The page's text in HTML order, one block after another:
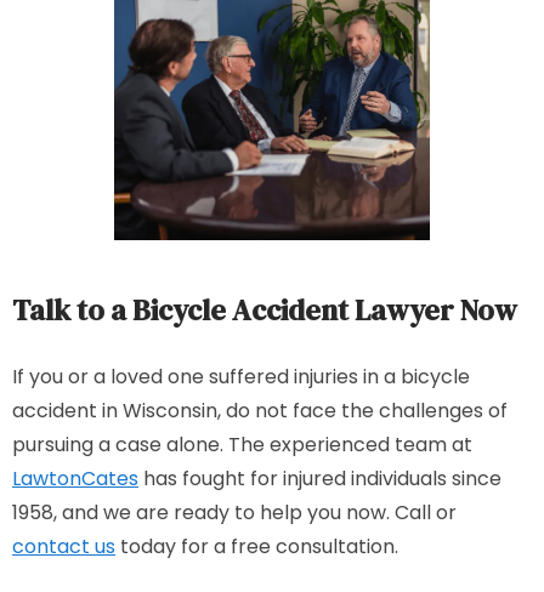
Talk to a Bicycle Accident Lawyer Now
If you or a loved one suffered injuries in a bicycle
accident in Wisconsin, do not face the challenges of
pursuing a case alone. The experienced team at
LawtonCates has fought for injured individuals since
1958, and we are ready to help you now. Call or
contact us today for a free consultation.